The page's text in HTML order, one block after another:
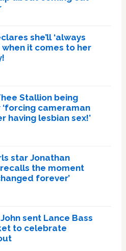
she’ll ‘always
when it comes to her
Stallion being
cameraman
having lesbian sex!’
star Jonathan
the moment
forever’
sent Lance Bass
to celebrate